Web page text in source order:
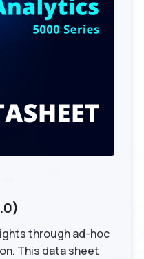
through ad-hoc
This data sheet